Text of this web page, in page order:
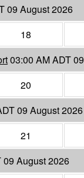
09 August 2026
18
03:00 AM ADT
20
09 August 2026
21
09 August 2026